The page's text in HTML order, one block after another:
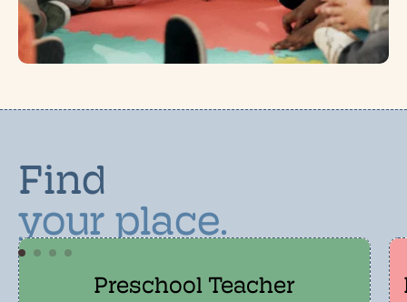
Find
your place.
Preschool Teacher